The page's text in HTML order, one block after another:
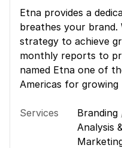
Etna provides a
breathes your brand.
strategy to achieve
monthly reports to
named Etna one of
Americas for growing
Services Branding
Analysis